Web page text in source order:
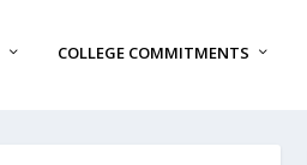
COLLEGE COMMITMENTS